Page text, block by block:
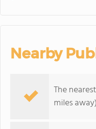
Nearby
The
miles away)